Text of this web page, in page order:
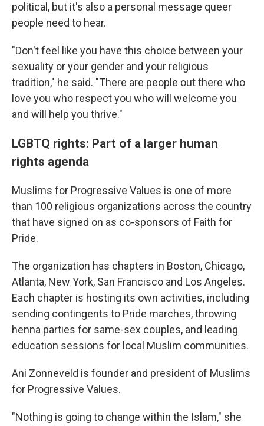
political, but it's also a personal message queer
people need to hear.
"Don't feel like you have this choice between your
sexuality or your gender and your religious
tradition," he said. "There are people out there who
love you who respect you who will welcome you
and will help you thrive."
LGBTQ rights: Part of a larger human
rights agenda
Muslims for Progressive Values is one of more
than 100 religious organizations across the country
that have signed on as co-sponsors of Faith for
Pride.
The organization has chapters in Boston, Chicago,
Atlanta, New York, San Francisco and Los Angeles.
Each chapter is hosting its own activities, including
sending contingents to Pride marches, throwing
henna parties for same-sex couples, and leading
education sessions for local Muslim communities.
Ani Zonneveld is founder and president of Muslims
for Progressive Values.
"Nothing is going to change within the Islam," she